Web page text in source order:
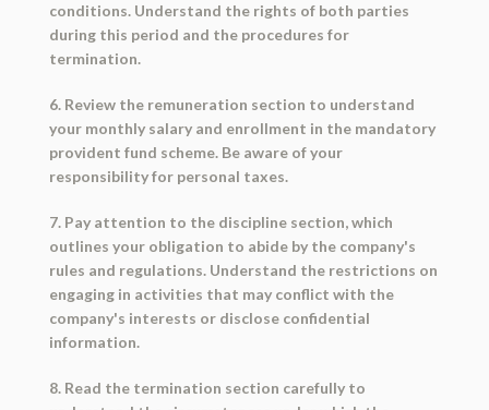
conditions. Understand the rights of both parties
during this period and the procedures for
termination.
6. Review the remuneration section to understand
your monthly salary and enrollment in the mandatory
provident fund scheme. Be aware of your
responsibility for personal taxes.
7. Pay attention to the discipline section, which
outlines your obligation to abide by the company's
rules and regulations. Understand the restrictions on
engaging in activities that may conflict with the
company's interests or disclose confidential
information.
8. Read the termination section carefully to